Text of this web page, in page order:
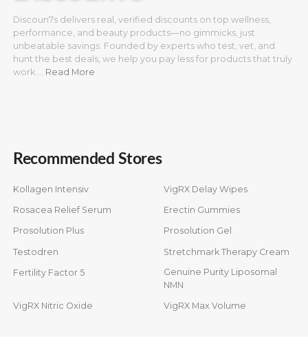
Discoun7s delivers real, verified discounts on top wellness,
performance, and beauty products—no gimmicks, just
unbeatable savings. Founded by experts who test, vet, and
hunt the best deals, we help you pay less for products that truly
work.… Read More
Recommended Stores
Kollagen Intensiv VigRX Delay Wipes
Rosacea Relief Serum Erectin Gummies
Prosolution Plus Prosolution Gel
Testodren Stretchmark Therapy Cream
Fertility Factor 5
Genuine Purity Liposomal
NMN
VigRX Nitric Oxide VigRX Max Volume